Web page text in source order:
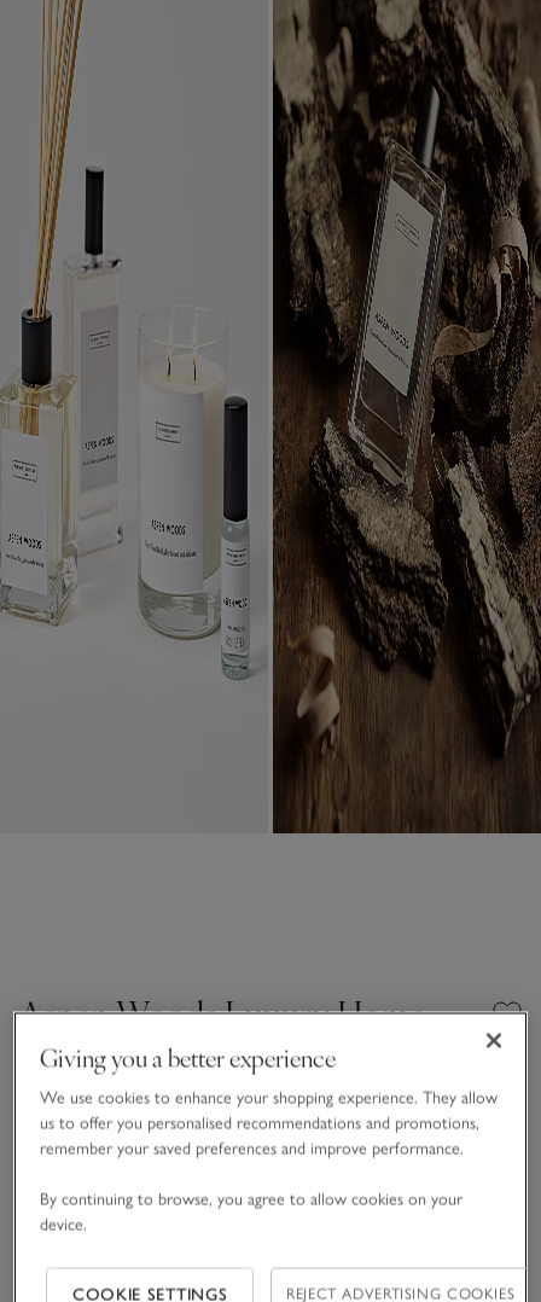
Aspen Woods Luxury Home
Spray
£20.00£6.00
70% Off
14 REVIEWS
One Size SHOP THE COLLECTION
Giving you a better experience
We use cookies to enhance your shopping experience. They allow
us to offer you personalised recommendations and promotions,
remember your saved preferences and improve performance.
By continuing to browse, you agree to allow cookies on your
device.
COOKIE SETTINGS REJECT ADVERTISING COOKIES